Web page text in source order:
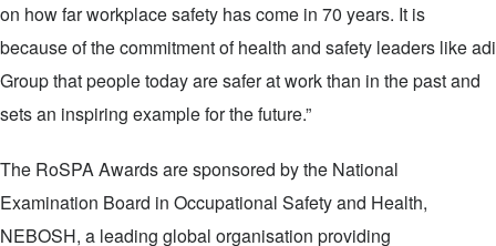
on how far workplace safety has come in 70 years. It is
because of the commitment of health and safety leaders like adi
Group that people today are safer at work than in the past and
sets an inspiring example for the future.”
The RoSPA Awards are sponsored by the National
Examination Board in Occupational Safety and Health,
NEBOSH, a leading global organisation providing